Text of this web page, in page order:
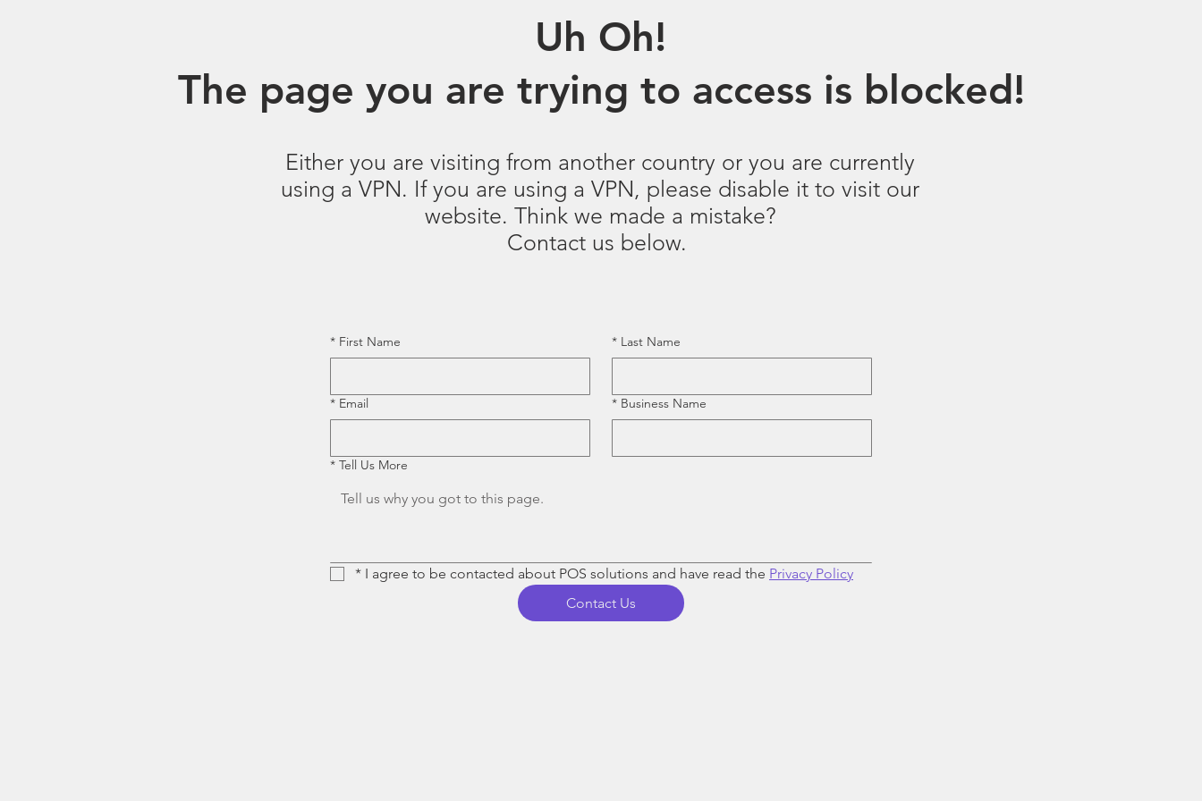
Uh Oh!
The page you are trying to access is blocked!
Either you are visiting from another country or you are currently
using a VPN. If you are using a VPN, please disable it to visit our
website. Think we made a mistake?
Contact us below.
* First Name * Last Name
* Email * Business Name
* Tell Us More
* I agree to be contacted about POS solutions and have read the Privacy Policy
Contact Us